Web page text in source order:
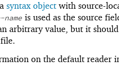
syntax object with source-
is used as the source
arbitrary value, but it
on the default reader